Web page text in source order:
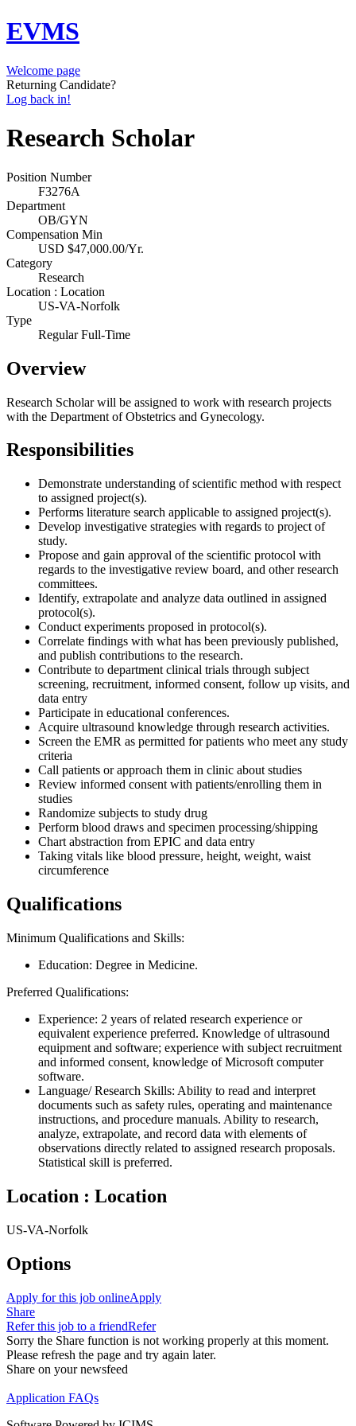
EVMS
Welcome page
Returning Candidate?
Log back in!
Research Scholar
Position Number
F3276A
Department
OB/GYN
Compensation Min
USD $47,000.00/Yr.
Category
Research
Location : Location
US-VA-Norfolk
Type
Regular Full-Time
Overview
Research Scholar will be assigned to work with research projects
with the Department of Obstetrics and Gynecology.
Responsibilities
Demonstrate understanding of scientific method with respect
to assigned project(s).
Performs literature search applicable to assigned project(s).
Develop investigative strategies with regards to project of
study.
Propose and gain approval of the scientific protocol with
regards to the investigative review board, and other research
committees.
Identify, extrapolate and analyze data outlined in assigned
protocol(s).
Conduct experiments proposed in protocol(s).
Correlate findings with what has been previously published,
and publish contributions to the research.
Contribute to department clinical trials through subject
screening, recruitment, informed consent, follow up visits, and
data entry
Participate in educational conferences.
Acquire ultrasound knowledge through research activities.
Screen the EMR as permitted for patients who meet any study
criteria
Call patients or approach them in clinic about studies
Review informed consent with patients/enrolling them in
studies
Randomize subjects to study drug
Perform blood draws and specimen processing/shipping
Chart abstraction from EPIC and data entry
Taking vitals like blood pressure, height, weight, waist
circumference
Qualifications
Minimum Qualifications and Skills:
Education: Degree in Medicine.
Preferred Qualifications:
Experience: 2 years of related research experience or
equivalent experience preferred. Knowledge of ultrasound
equipment and software; experience with subject recruitment
and informed consent, knowledge of Microsoft computer
software.
Language/ Research Skills: Ability to read and interpret
documents such as safety rules, operating and maintenance
instructions, and procedure manuals. Ability to research,
analyze, extrapolate, and record data with elements of
observations directly related to assigned research proposals.
Statistical skill is preferred.
Location : Location
US-VA-Norfolk
Options
Apply for this job onlineApply
Share
Refer this job to a friendRefer
Sorry the Share function is not working properly at this moment.
Please refresh the page and try again later.
Share on your newsfeed
Application FAQs